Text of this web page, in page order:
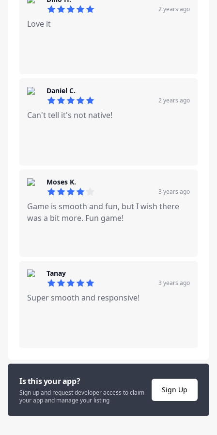
2 years ago
Love it
Daniel C.
2 years ago
Can't tell it's not native!
Moses K.
3 years ago
Game is smooth and fun, but I wish there
was a bit more. Fun game!
Tanay
3 years ago
Super smooth and responsive!
Is this your app?
Sign up and request developer access to claim
your app and manage your listing
Sign Up